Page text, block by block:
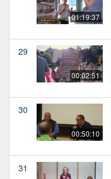
01:19:37
29
00:02:51
30
00:50:10
31